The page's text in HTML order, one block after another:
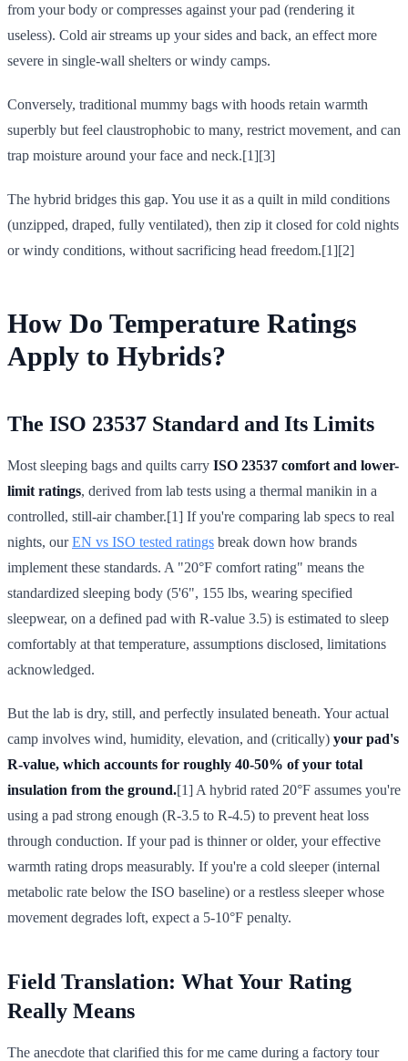
from your body or compresses against your pad (rendering it
useless). Cold air streams up your sides and back, an effect more
severe in single-wall shelters or windy camps.
Conversely, traditional mummy bags with hoods retain warmth
superbly but feel claustrophobic to many, restrict movement, and can
trap moisture around your face and neck.[1][3]
The hybrid bridges this gap. You use it as a quilt in mild conditions
(unzipped, draped, fully ventilated), then zip it closed for cold nights
or windy conditions, without sacrificing head freedom.[1][2]
How Do Temperature Ratings
Apply to Hybrids?
The ISO 23537 Standard and Its Limits
Most sleeping bags and quilts carry ISO 23537 comfort and lower-
limit ratings, derived from lab tests using a thermal manikin in a
controlled, still-air chamber.[1] If you're comparing lab specs to real
nights, ourEN vs ISO tested ratings break down how brands
implement these standards. A "20°F comfort rating" means the
standardized sleeping body (5'6", 155 lbs, wearing specified
sleepwear, on a defined pad with R-value 3.5) is estimated to sleep
comfortably at that temperature, assumptions disclosed, limitations
acknowledged.
But the lab is dry, still, and perfectly insulated beneath. Your actual
camp involves wind, humidity, elevation, and (critically) your pad's
R-value, which accounts for roughly 40-50% of your total
insulation from the ground.[1] A hybrid rated 20°F assumes you're
using a pad strong enough (R-3.5 to R-4.5) to prevent heat loss
through conduction. If your pad is thinner or older, your effective
warmth rating drops measurably. If you're a cold sleeper (internal
metabolic rate below the ISO baseline) or a restless sleeper whose
movement degrades loft, expect a 5-10°F penalty.
Field Translation: What Your Rating
Really Means
The anecdote that clarified this for me came during a factory tour